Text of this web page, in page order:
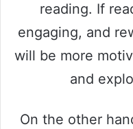
reading. If
engaging, and
will be more
and
On the other